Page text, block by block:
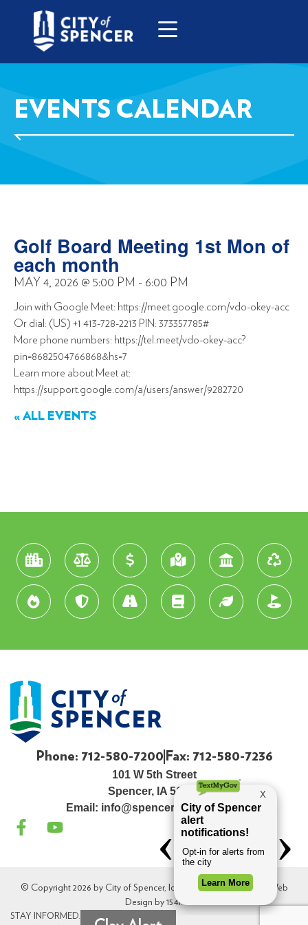
EVENTS CALENDAR
Golf Board Meeting 1st Mon of
each month
MAY 4, 2026 @ 5:00 PM - 6:00 PM
Join with Google Meet: https://meet.google.com/vdo-okey-acc
Or dial: (US) +1 413-728-2213 PIN: 373357785#
More phone numbers: https://tel.meet/vdo-okey-acc?
pin=8682504766868&hs=7
Learn more about Meet at:
https://support.google.com/a/users/answer/9282720
« ALL EVENTS
Phone: 712-580-7200 Fax: 712-580-7236
101 W 5th Street
Spencer, IA 51301
Email: info@spenceriowacity.com
© Copyright 2026 by City of Spencer, Iowa. All Rights Reserved. Web
Design by 154i.
STAY INFORMED.